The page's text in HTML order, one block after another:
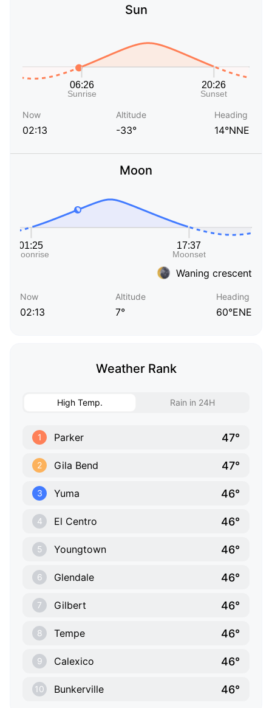
Sun
Now
02:13
Altitude
-33°
Heading
14°NNE
Moon
Waning crescent
Now
02:13
Altitude
7°
Heading
60°ENE
Weather Rank
High Temp. Rain in 24H
1 Parker 47°
2 Gila Bend 47°
3 Yuma 46°
4 El Centro 46°
5 Youngtown 46°
6 Glendale 46°
7 Gilbert 46°
8 Tempe 46°
9 Calexico 46°
10 Bunkerville 46°